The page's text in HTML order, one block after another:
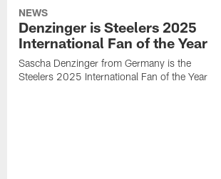
NEWS
Denzinger is Steelers 2025
International Fan of the Year
Sascha Denzinger from Germany is the
Steelers 2025 International Fan of the Year